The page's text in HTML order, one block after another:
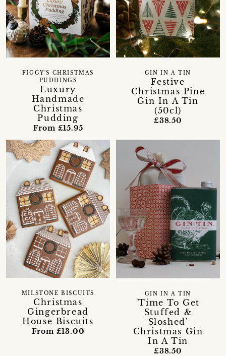
Luxury
Handmade
Christmas
Pudding
FIGGY'S CHRISTMAS
PUDDINGS
From £15.95
Festive
Christmas Pine
Gin In A Tin
(50cl)
GIN IN A TIN
£38.50
Christmas
Gingerbread
House Biscuits
MILSTONE BISCUITS
From £13.00
'Time To Get
Stuffed &
Sloshed'
Christmas Gin
In A Tin
GIN IN A TIN
£38.50